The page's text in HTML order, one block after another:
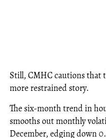
Still, CMHC cautions that
more restrained story.
The six-month trend in
smooths out monthly
December, edging down